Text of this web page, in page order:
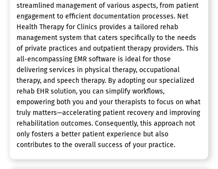
streamlined management of various aspects, from patient
engagement to efficient documentation processes. Net
Health Therapy for Clinics provides a tailored rehab
management system that caters specifically to the needs
of private practices and outpatient therapy providers. This
all-encompassing EMR software is ideal for those
delivering services in physical therapy, occupational
therapy, and speech therapy. By adopting our specialized
rehab EHR solution, you can simplify workflows,
empowering both you and your therapists to focus on what
truly matters—accelerating patient recovery and improving
rehabilitation outcomes. Consequently, this approach not
only fosters a better patient experience but also
contributes to the overall success of your practice.